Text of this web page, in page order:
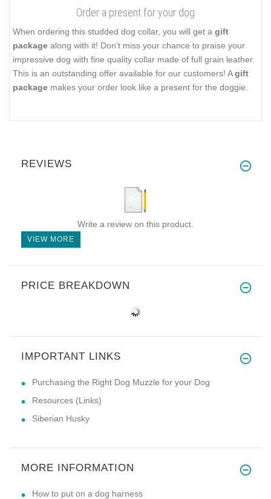
Order a present for your dog
When ordering this studded dog collar, you will get a gift
package along with it! Don't miss your chance to praise your
impressive dog with fine quality collar made of full grain leather.
This is an outstanding offer available for our customers! Agift
package makes your order look like a present for the doggie.
REVIEWS
Write a review on this product.
VIEW MORE
PRICE BREAKDOWN
IMPORTANT LINKS
Purchasing the Right Dog Muzzle for your Dog
Resources (Links)
Siberian Husky
MORE INFORMATION
How to put on a dog harness